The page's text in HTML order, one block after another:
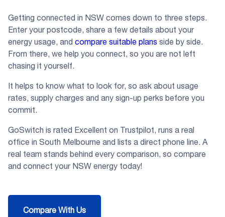
Getting connected in NSW comes down to three steps.
Enter your postcode, share a few details about your
energy usage, and compare suitable plans side by side.
From there, we help you connect, so you are not left
chasing it yourself.
It helps to know what to look for, so ask about usage
rates, supply charges and any sign-up perks before you
commit.
GoSwitch is rated Excellent on Trustpilot, runs a real
office in South Melbourne and lists a direct phone line. A
real team stands behind every comparison, so compare
and connect your NSW energy today!
Compare With Us